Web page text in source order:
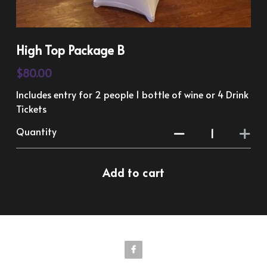
High Top Package B
$80.00
Includes entry for 2 people 1 bottle of wine or 4 Drink
Tickets
Quantity
Add to cart